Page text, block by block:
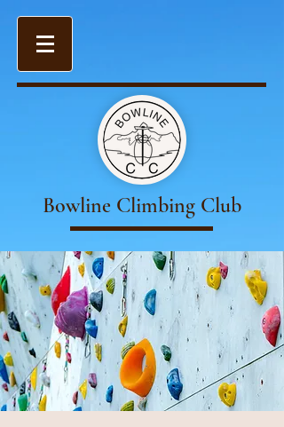
Bowline Climbing Club